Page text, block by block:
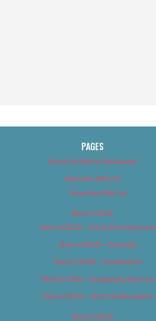
PAGES
About Us (We’ve Got Issues)
Advertise With Us
Advertise With Us
Best of 2018
Best of 2018 – Arts & Entertainment
Best of 2018 – Cannabis
Best of 2018 – Food & Drink
Best of 2018 – Shopping & Services
Best of 2018 – Sports & Recreation
Best of 2019